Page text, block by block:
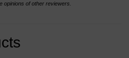
opinions of other reviewers.